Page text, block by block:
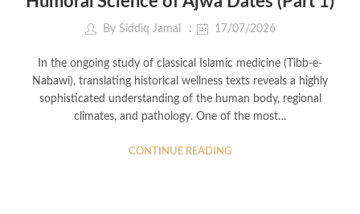
By Siddiq Jamal 17/07/2026
In the ongoing study of classical Islamic medicine (Tibb-e-
Nabawi), translating historical wellness texts reveals a highly
sophisticated understanding of the human body, regional
climates, and pathology. One of the most…
CONTINUE READING